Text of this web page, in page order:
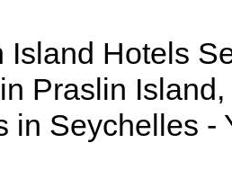
Island Hotels
Praslin
in Seychelles -